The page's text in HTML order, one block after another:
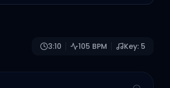
3:10 105 BPM Key: 5